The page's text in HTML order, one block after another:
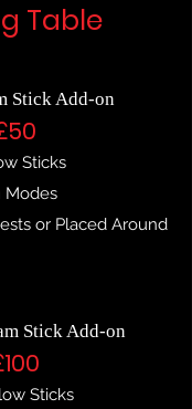
Table
Stick Add-on
Sticks
Modes
or Placed Around
Stick Add-on
Sticks